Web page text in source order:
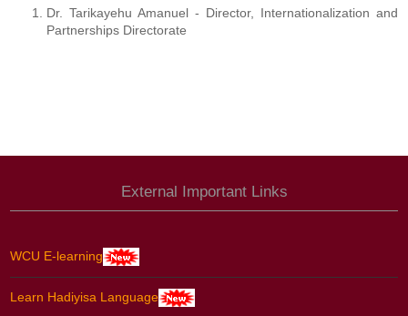
Dr. Tarikayehu Amanuel - Director, Internationalization and
Partnerships Directorate
External Important Links
WCU E-learning
Learn Hadiyisa Language